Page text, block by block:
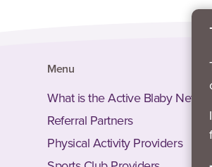
Menu
What is the Active Blaby
Referral Partners
Physical Activity Providers